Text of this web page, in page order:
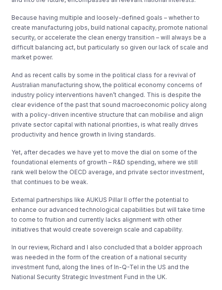
Because having multiple and loosely-defined goals – whether to
create manufacturing jobs, build national capacity, promote national
security, or accelerate the clean energy transition – will always be a
difficult balancing act, but particularly so given our lack of scale and
market power.
And as recent calls by some in the political class for a revival of
Australian manufacturing show, the political economy concerns of
industry policy interventions haven’t changed. This is despite the
clear evidence of the past that sound macroeconomic policy along
with a policy-driven incentive structure that can mobilise and align
private sector capital with national priorities, is what really drives
productivity and hence growth in living standards.
Yet, after decades we have yet to move the dial on some of the
foundational elements of growth – R&D spending, where we still
rank well below the OECD average, and private sector investment,
that continues to be weak.
External partnerships like AUKUS Pillar II offer the potential to
enhance our advanced technological capabilities but will take time
to come to fruition and currently lacks alignment with other
initiatives that would create sovereign scale and capability.
In our review, Richard and I also concluded that a bolder approach
was needed in the form of the creation of a national security
investment fund, along the lines of In-Q-Tel in the US and the
National Security Strategic Investment Fund in the UK.